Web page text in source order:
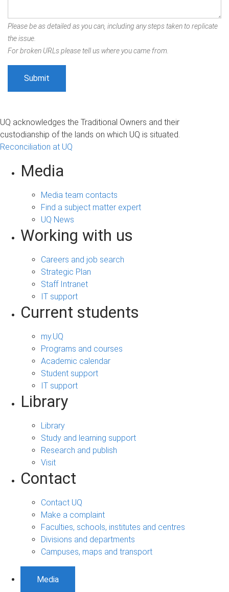
Please be as detailed as you can, including any steps taken to replicate
the issue.
For broken URLs please tell us where you came from.
UQ acknowledges the Traditional Owners and their
custodianship of the lands on which UQ is situated.
Reconciliation at UQ
Media
Media team contacts
Find a subject matter expert
UQ News
Working with us
Careers and job search
Strategic Plan
Staff Intranet
IT support
Current students
my.UQ
Programs and courses
Academic calendar
Student support
IT support
Library
Library
Study and learning support
Research and publish
Visit
Contact
Contact UQ
Make a complaint
Faculties, schools, institutes and centres
Divisions and departments
Campuses, maps and transport
Media